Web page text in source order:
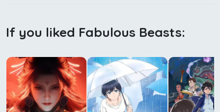
If you liked Fabulous Beasts: